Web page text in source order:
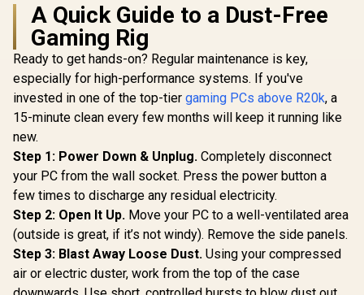
A Quick Guide to a Dust-Free
Gaming Rig
Ready to get hands-on? Regular maintenance is key,
especially for high-performance systems. If you've
invested in one of the top-tier gaming PCs above R20k, a
15-minute clean every few months will keep it running like
new.
Step 1: Power Down & Unplug. Completely disconnect
your PC from the wall socket. Press the power button a
few times to discharge any residual electricity.
Step 2: Open It Up. Move your PC to a well-ventilated area
(outside is great, if it’s not windy). Remove the side panels.
Step 3: Blast Away Loose Dust. Using your compressed
air or electric duster, work from the top of the case